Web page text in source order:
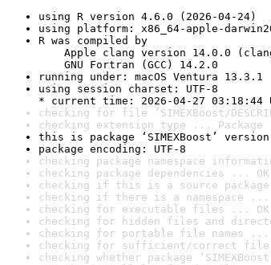
using R version 4.6.0 (2026-04-24)
using platform: x86_64-apple-
R was compiled by
Apple clang version 14.0.0
GNU Fortran (GCC) 14.2.0
running under: macOS Ventura 13.3.1
using session charset: UTF-8
* current time: 2026-04-27 03:18:44
checking for file ‘SIMEXBoost/
checking extension type ... Package
this is package ‘SIMEXBoost’
package encoding: UTF-8
checking package namespace
checking package dependencies ... OK
checking if this is a source
checking if there is a namespace ...
checking for executable files ... OK
checking for hidden files and
checking for portable file names ...
checking for sufficient/correct file
checking whether package